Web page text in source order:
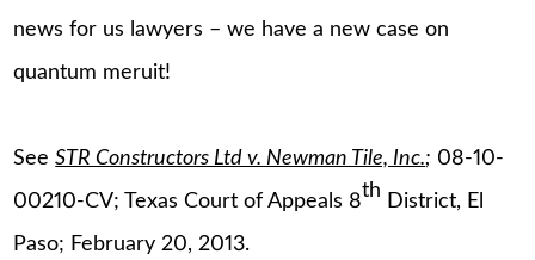
news for us lawyers – we have a new case on
quantum meruit!
SeeSTR Constructors Ltd v. Newman Tile, Inc.; 08-10-
00210-CV; Texas Court of Appeals 8th District, El
Paso; February 20, 2013.